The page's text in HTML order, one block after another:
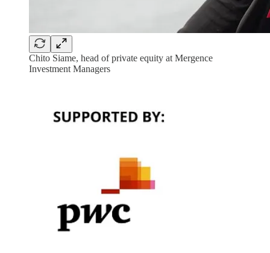
Chito Siame, head of private equity at Mergence
Investment Managers